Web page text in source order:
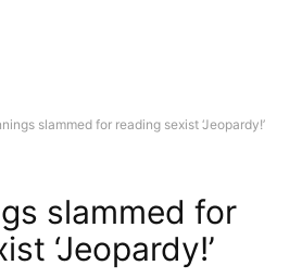
slammed for reading sexist ‘Jeopardy!’
slammed for
‘Jeopardy!’